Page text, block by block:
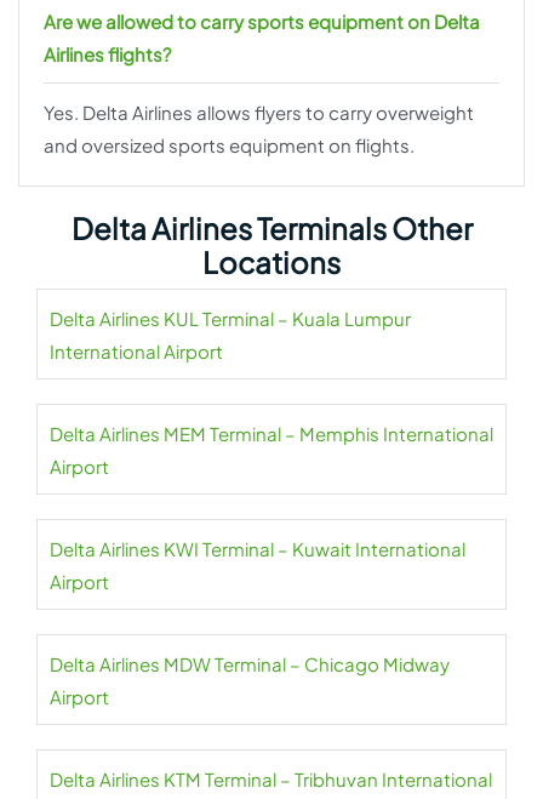
Are we allowed to carry sports equipment on Delta
Airlines flights?
Yes. Delta Airlines allows flyers to carry overweight
and oversized sports equipment on flights.
Delta Airlines Terminals Other
Locations
Delta Airlines KUL Terminal – Kuala Lumpur
International Airport
Delta Airlines MEM Terminal – Memphis International
Airport
Delta Airlines KWI Terminal – Kuwait International
Airport
Delta Airlines MDW Terminal – Chicago Midway
Airport
Delta Airlines KTM Terminal – Tribhuvan International